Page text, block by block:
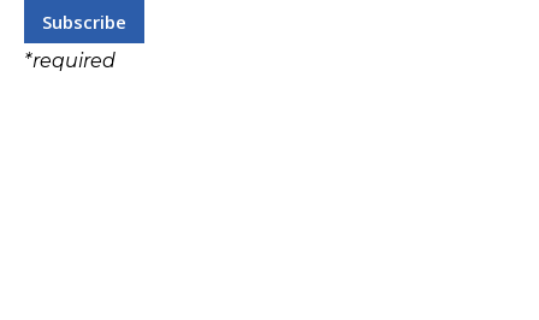
*required